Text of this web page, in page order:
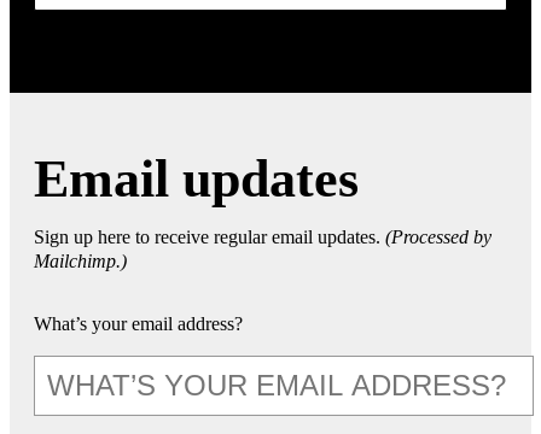
Email updates
Sign up here to receive regular email updates. (Processed by
Mailchimp.)
What’s your email address?